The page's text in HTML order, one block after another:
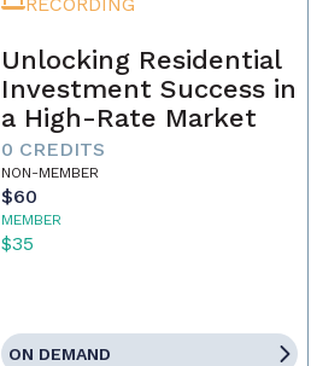
Unlocking Residential
Investment Success in
a High-Rate Market
0 CREDITS
NON-MEMBER
$60
MEMBER
$35
ON DEMAND